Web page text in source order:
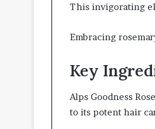
This invigorating
Embracing
Key
Alps Goodness
to its potent hair